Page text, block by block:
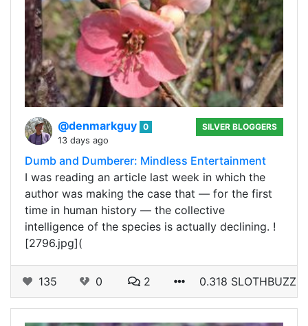
@denmarkguy 0
13 days ago
SILVER BLOGGERS
Dumb and Dumberer: Mindless Entertainment
I was reading an article last week in which the
author was making the case that — for the first
time in human history — the collective
intelligence of the species is actually declining. !
[2796.jpg](
135 0 2 0.318 SLOTHBUZZ